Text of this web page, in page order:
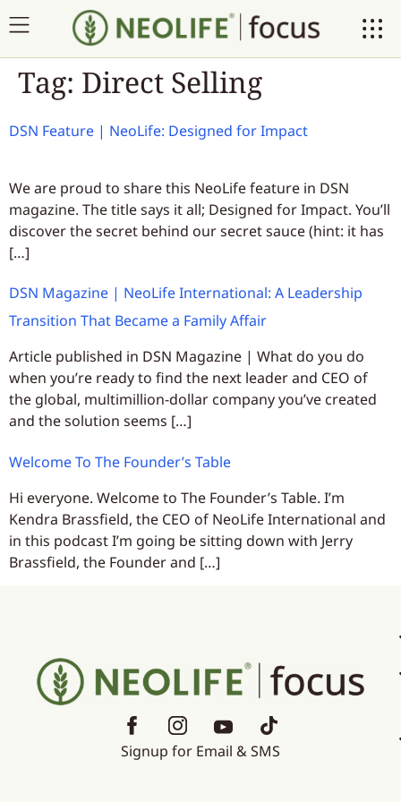
Tag: Direct Selling
DSN Feature | NeoLife: Designed for Impact
We are proud to share this NeoLife feature in DSN
magazine. The title says it all; Designed for Impact. You’ll
discover the secret behind our secret sauce (hint: it has
[…]
DSN Magazine | NeoLife International: A Leadership
Transition That Became a Family Affair
Article published in DSN Magazine | What do you do
when you’re ready to find the next leader and CEO of
the global, multimillion-dollar company you’ve created
and the solution seems […]
Welcome To The Founder’s Table
Hi everyone. Welcome to The Founder’s Table. I’m
Kendra Brassfield, the CEO of NeoLife International and
in this podcast I’m going be sitting down with Jerry
Brassfield, the Founder and […]
Signup for Email & SMS